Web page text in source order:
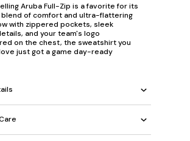
Aruba Full-Zip is a favorite for its
of comfort and ultra-flattering
with zippered pockets, sleek
and your team's logo
on the chest, the sweatshirt you
just got a game day-ready